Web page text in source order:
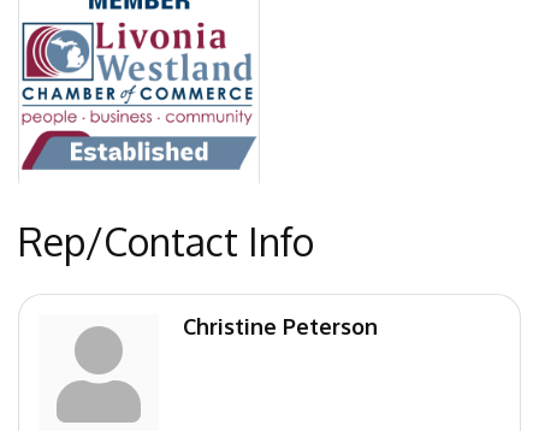
Rep/Contact Info
Christine Peterson